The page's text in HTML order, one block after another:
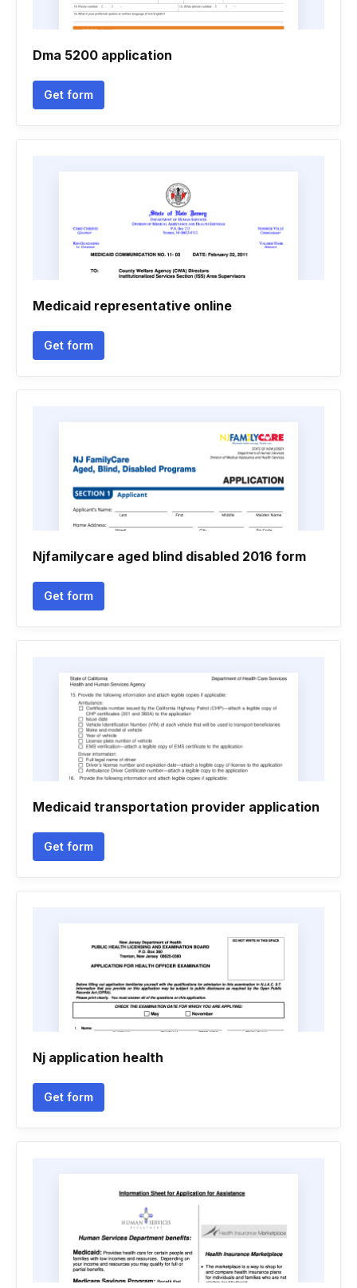
Dma 5200 application
Get form
Medicaid representative online
Get form
Njfamilycare aged blind disabled 2016 form
Get form
Medicaid transportation provider application
Get form
Nj application health
Get form